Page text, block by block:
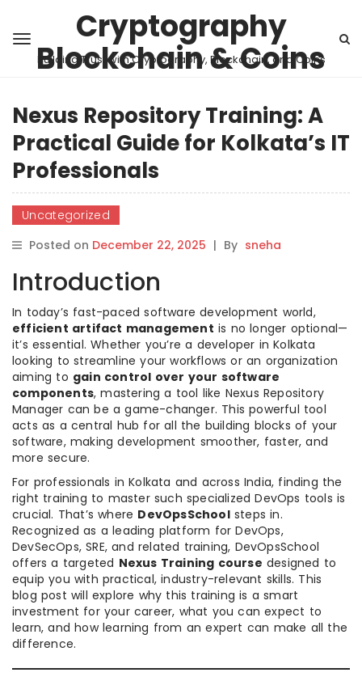
Cryptography
Blockchain & Coins
Building Trust with Cryptography, Blockchain, and Coins
Nexus Repository Training: A
Practical Guide for Kolkata’s IT
Professionals
Uncategorized
Posted on December 22, 2025 | By sneha
Introduction
In today’s fast-paced software development world,
efficient artifact management is no longer optional—
it’s essential. Whether you’re a developer in Kolkata
looking to streamline your workflows or an organization
aiming to gain control over your software
components, mastering a tool like Nexus Repository
Manager can be a game-changer. This powerful tool
acts as a central hub for all the building blocks of your
software, making development smoother, faster, and
more secure.
For professionals in Kolkata and across India, finding the
right training to master such specialized DevOps tools is
crucial. That’s where DevOpsSchoolsteps in.
Recognized as a leading platform for DevOps,
DevSecOps, SRE, and related training, DevOpsSchool
offers a targeted Nexus Training course designed to
equip you with practical, industry-relevant skills. This
blog post will explore why this training is a smart
investment for your career, what you can expect to
learn, and how learning from an expert can make all the
difference.